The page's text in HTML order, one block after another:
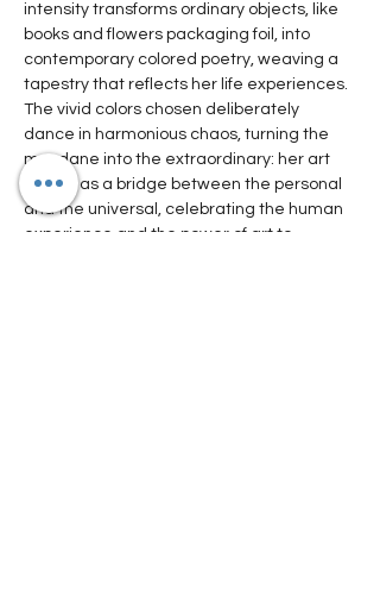
intensity transforms ordinary objects, like
books and flowers packaging foil, into
contemporary colored poetry, weaving a
tapestry that reflects her life experiences.
The vivid colors chosen deliberately
dance in harmonious chaos, turning the
mundane into the extraordinary: her art
serves as a bridge between the personal
and the universal, celebrating the human
experience and the power of art to